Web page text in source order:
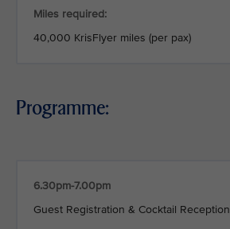
Miles required:
40,000 KrisFlyer miles (per pax)
Programme:
6.30pm-7.00pm
Guest Registration & Cocktail Reception